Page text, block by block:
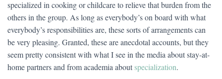
specialized in cooking or childcare to relieve that burden from the
others in the group. As long as everybody’s on board with what
everybody’s responsibilities are, these sorts of arrangements can
be very pleasing. Granted, these are anecdotal accounts, but they
seem pretty consistent with what I see in the media about stay-at-
home partners and from academia about specialization.